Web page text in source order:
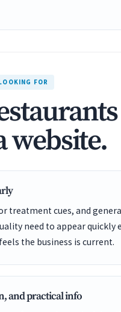
FOR
website.
treatment cues, and
need to appear quickly
the business is current.
and practical info